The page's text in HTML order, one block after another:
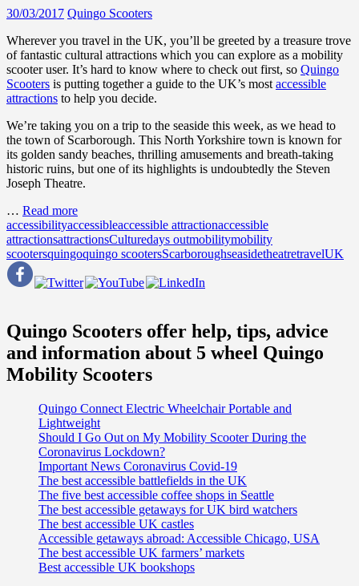
30/03/2017 Quingo Scooters
Wherever you travel in the UK, you’ll be greeted by a treasure trove
of fantastic cultural attractions which you can explore as a mobility
scooter user. It’s hard to know where to check out first, so Quingo
Scooters is putting together a guide to the UK’s most accessible
attractions to help you decide.
We’re taking you on a trip to the seaside this week, as we head to
the town of Scarborough. This North Yorkshire town is known for
its golden sandy beaches, thrilling amusements and breath-taking
historic ruins, but one of its highlights is undoubtedly the Steven
Joseph Theatre.
… Read more
accessibilityaccessibleaccessible attractionaccessible
attractionsattractionsCulturedays outmobilitymobility
scootersquingoquingo scootersScarboroughseasidetheatretravelUK
Quingo Scooters offer help, tips, advice
and information about 5 wheel Quingo
Mobility Scooters
Quingo Connect Electric Wheelchair Portable and
Lightweight
Should I Go Out on My Mobility Scooter During the
Coronavirus Lockdown?
Important News Coronavirus Covid-19
The best accessible battlefields in the UK
The five best accessible coffee shops in Seattle
The best accessible getaways for UK bird watchers
The best accessible UK castles
Accessible getaways abroad: Accessible Chicago, USA
The best accessible UK farmers’ markets
Best accessible UK bookshops